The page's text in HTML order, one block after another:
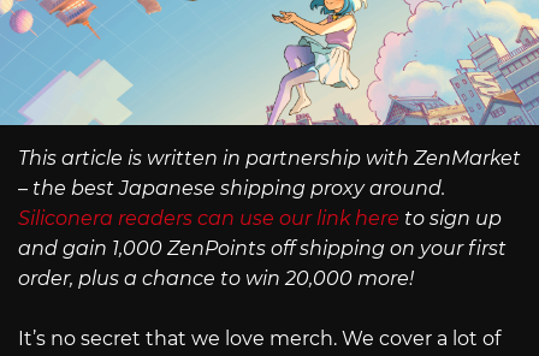
This article is written in partnership with ZenMarket
– the best Japanese shipping proxy around.
Siliconera readers can use our link here to sign up
and gain 1,000 ZenPoints off shipping on your first
order, plus a chance to win 20,000 more!
It’s no secret that we love merch. We cover a lot of